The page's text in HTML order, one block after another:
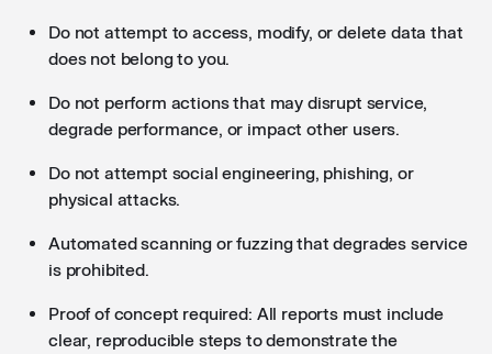
Do not attempt to access, modify, or delete data that
does not belong to you.
Do not perform actions that may disrupt service,
degrade performance, or impact other users.
Do not attempt social engineering, phishing, or
physical attacks.
Automated scanning or fuzzing that degrades service
is prohibited.
Proof of concept required: All reports must include
clear, reproducible steps to demonstrate the